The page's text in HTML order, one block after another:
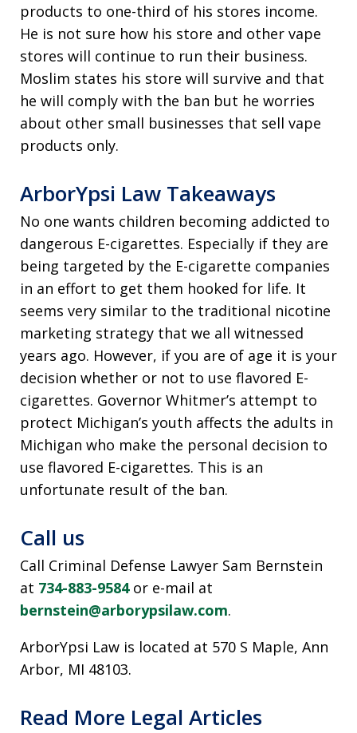
products to one-third of his stores income.
He is not sure how his store and other vape
stores will continue to run their business.
Moslim states his store will survive and that
he will comply with the ban but he worries
about other small businesses that sell vape
products only.
ArborYpsi Law Takeaways
No one wants children becoming addicted to
dangerous E-cigarettes. Especially if they are
being targeted by the E-cigarette companies
in an effort to get them hooked for life. It
seems very similar to the traditional nicotine
marketing strategy that we all witnessed
years ago. However, if you are of age it is your
decision whether or not to use flavored E-
cigarettes. Governor Whitmer’s attempt to
protect Michigan’s youth affects the adults in
Michigan who make the personal decision to
use flavored E-cigarettes. This is an
unfortunate result of the ban.
Call us
Call Criminal Defense Lawyer Sam Bernstein
at 734-883-9584or e-mail at
bernstein@arborypsilaw.com.
ArborYpsi Law is located at 570 S Maple, Ann
Arbor, MI 48103.
Read More Legal Articles